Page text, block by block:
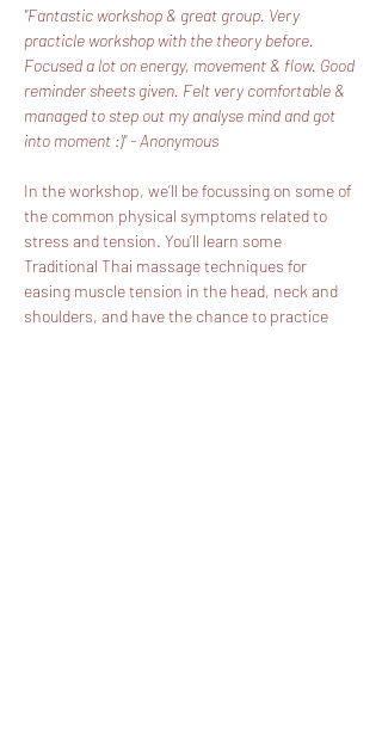
"Fantastic workshop & great group. Very
practicle workshop with the theory before.
Focused a lot on energy, movement & flow. Good
reminder sheets given. Felt very comfortable &
managed to step out my analyse mind and got
into moment :)" - Anonymous
In the workshop, we’ll be focussing on some of
the common physical symptoms related to
stress and tension. You’ll learn some
Traditional Thai massage techniques for
easing muscle tension in the head, neck and
shoulders, and have the chance to practice